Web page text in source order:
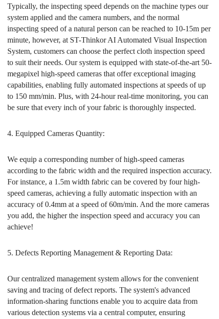
Typically, the inspecting speed depends on the machine types our
system applied and the camera numbers, and the normal
inspecting speed of a natural person can be reached to 10-15m per
minute, however, at ST-Thinkor AI Automated Visual Inspection
System, customers can choose the perfect cloth inspection speed
to suit their needs. Our system is equipped with state-of-the-art 50-
megapixel high-speed cameras that offer exceptional imaging
capabilities, enabling fully automated inspections at speeds of up
to 150 mm/min. Plus, with 24-hour real-time monitoring, you can
be sure that every inch of your fabric is thoroughly inspected.
4. Equipped Cameras Quantity:
We equip a corresponding number of high-speed cameras
according to the fabric width and the required inspection accuracy.
For instance, a 1.5m width fabric can be covered by four high-
speed cameras, achieving a fully automatic inspection with an
accuracy of 0.4mm at a speed of 60m/min. And the more cameras
you add, the higher the inspection speed and accuracy you can
achieve!
5. Defects Reporting Management & Reporting Data:
Our centralized management system allows for the convenient
saving and tracing of defect reports. The system's advanced
information-sharing functions enable you to acquire data from
various detection systems via a central computer, ensuring